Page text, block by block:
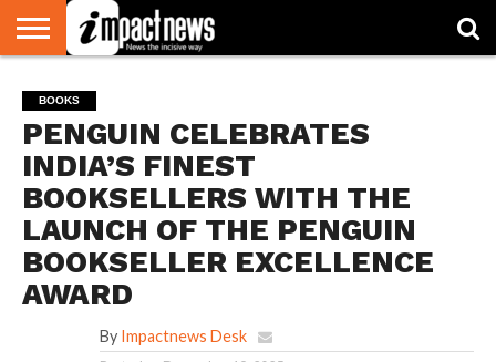
NATIONAL
WORLD
WATCH
BUSINESS
ENVIRONMENT
OPINION
CONSUMER
CRICKET
SPORTS
SHOWBIZ
HEAD
TURNERS
BOOKS
PENGUIN CELEBRATES
INDIA’S FINEST
BOOKSELLERS WITH THE
LAUNCH OF THE PENGUIN
BOOKSELLER EXCELLENCE
AWARD
By Impactnews Desk